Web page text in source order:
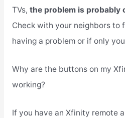
TVs, the problem is probably
Check with your neighbors to
having a problem or if only
Why are the buttons on my
working?
If you have an Xfinity remote